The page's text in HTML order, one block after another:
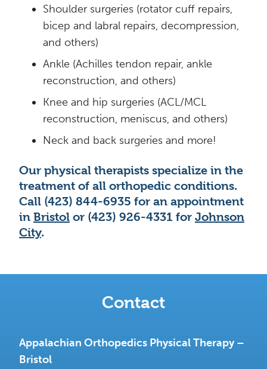
Contact
Appalachian Orthopedics Physical Therapy –
Bristol
Shoulder surgeries (rotator cuff repairs,
bicep and labral repairs, decompression,
and others)
Ankle (Achilles tendon repair, ankle
reconstruction, and others)
Knee and hip surgeries (ACL/MCL
reconstruction, meniscus, and others)
Neck and back surgeries and more!
Our physical therapists specialize in the
treatment of all orthopedic conditions.
Call (423) 844-6935 for an appointment
in Bristol or (423) 926-4331 for Johnson
City.